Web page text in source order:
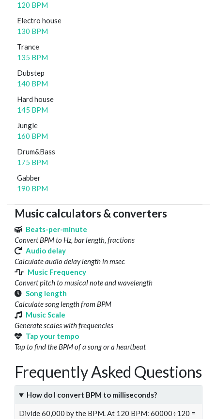
120 BPM
Electro house
130 BPM
Trance
135 BPM
Dubstep
140 BPM
Hard house
145 BPM
Jungle
160 BPM
Drum&Bass
175 BPM
Gabber
190 BPM
Music calculators & converters
Beats-per-minute
Convert BPM to Hz, bar length, fractions
Audio delay
Calculate audio delay length in msec
Music Frequency
Convert pitch to musical note and wavelength
Song length
Calculate song length from BPM
Music Scale
Generate scales with frequencies
Tap your tempo
Tap to find the BPM of a song or a heartbeat
Frequently Asked Questions
How do I convert BPM to milliseconds?
Divide 60,000 by the BPM. At 120 BPM: 60000÷120 =